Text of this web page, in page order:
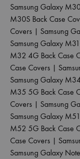
Samsung Galaxy
M30S Back Case
Covers | Samsung
Samsung Galaxy
M32 4G Back Case
Case Covers |
Samsung Galaxy
M35 5G Back Case
Covers | Samsung
Samsung Galaxy
M52 5G Back Case
Case Covers |
Samsung Galaxy